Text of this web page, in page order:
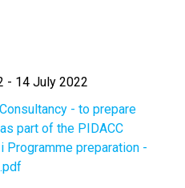
- 14 July 2022
- to prepare
part of the PIDACC
Programme preparation -